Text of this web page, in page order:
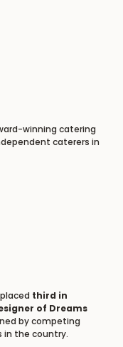
winning catering
caterers in
third in
of Dreams
by competing
in the country.